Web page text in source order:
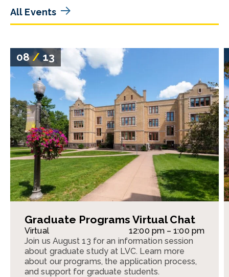
All Events
08/ 13
Graduate Programs Virtual Chat
Virtual
12:00 pm – 1:00 pm
Join us August 13 for an information session
about graduate study at LVC. Learn more
about our programs, the application process,
and support for graduate students.